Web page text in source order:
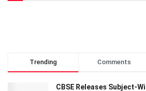
Trending Comments
CBSE Releases Subject-